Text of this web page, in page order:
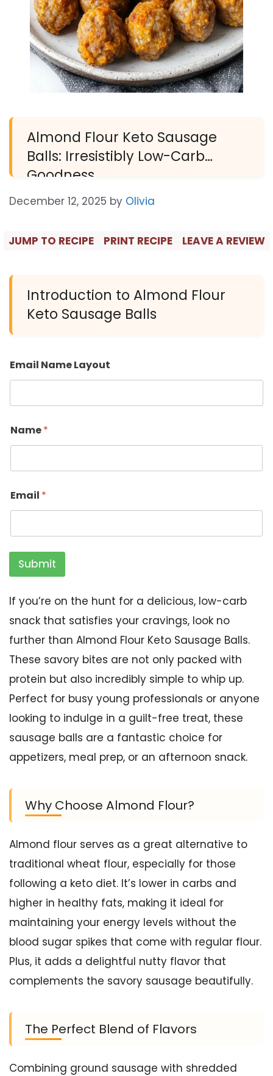
Almond Flour Keto Sausage
Balls: Irresistibly Low-Carb
Goodness
December 12, 2025 by Olivia
JUMP TO RECIPE PRINT RECIPE LEAVE A REVIEW
Introduction to Almond Flour
Keto Sausage Balls
Email Name Layout
Name*
Email *
Submit
If you’re on the hunt for a delicious, low-carb
snack that satisfies your cravings, look no
further than Almond Flour Keto Sausage Balls.
These savory bites are not only packed with
protein but also incredibly simple to whip up.
Perfect for busy young professionals or anyone
looking to indulge in a guilt-free treat, these
sausage balls are a fantastic choice for
appetizers, meal prep, or an afternoon snack.
Why Choose Almond Flour?
Almond flour serves as a great alternative to
traditional wheat flour, especially for those
following a keto diet. It’s lower in carbs and
higher in healthy fats, making it ideal for
maintaining your energy levels without the
blood sugar spikes that come with regular flour.
Plus, it adds a delightful nutty flavor that
complements the savory sausage beautifully.
The Perfect Blend of Flavors
Combining ground sausage with shredded